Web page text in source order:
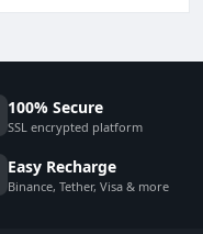
100% Secure
SSL encrypted platform
Easy Recharge
Binance, Tether, Visa & more